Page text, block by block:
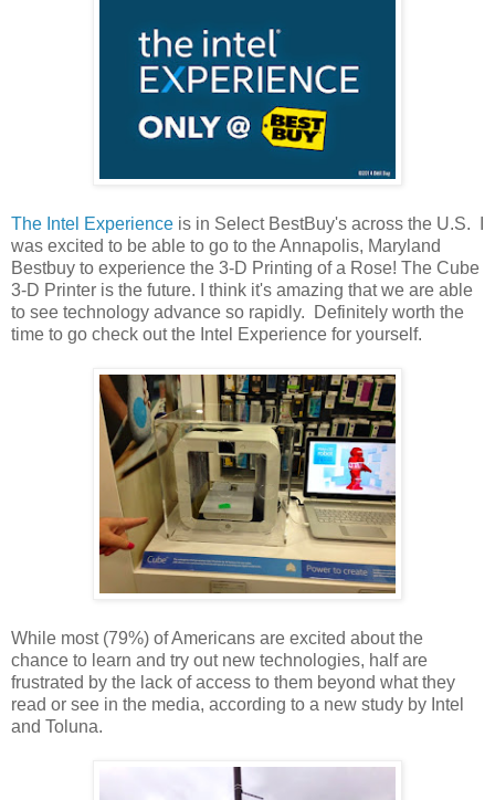
The Intel Experience is in Select BestBuy's across the U.S. I
was excited to be able to go to the Annapolis, Maryland
Bestbuy to experience the 3-D Printing of a Rose! The Cube
3-D Printer is the future. I think it's amazing that we are able
to see technology advance so rapidly. Definitely worth the
time to go check out the Intel Experience for yourself.
While most (79%) of Americans are excited about the
chance to learn and try out new technologies, half are
frustrated by the lack of access to them beyond what they
read or see in the media, according to a new study by Intel
and Toluna.